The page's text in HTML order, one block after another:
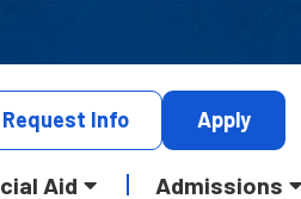
Request Info Apply
Aid Admissions